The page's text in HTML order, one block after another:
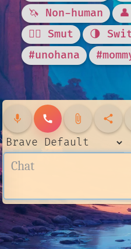
🦄 Non-human
❤️‍🔥 Smut
🌗
#unohana
mic call attach_file share